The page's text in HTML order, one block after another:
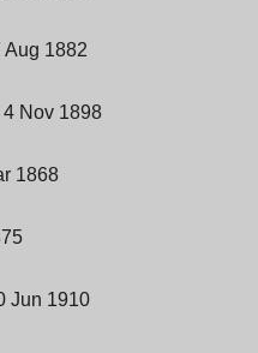
Aug 1882
4 Nov 1898
1868
Jun 1910